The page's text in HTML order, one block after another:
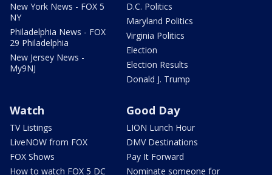
New York News - FOX 5
NY
Philadelphia News - FOX
29 Philadelphia
New Jersey News -
My9NJ
D.C. Politics
Maryland Politics
Virginia Politics
Election
Election Results
Donald J. Trump
Watch
TV Listings
LiveNOW from FOX
FOX Shows
How to watch FOX 5 DC
Good Day
LION Lunch Hour
DMV Destinations
Pay It Forward
Nominate someone for